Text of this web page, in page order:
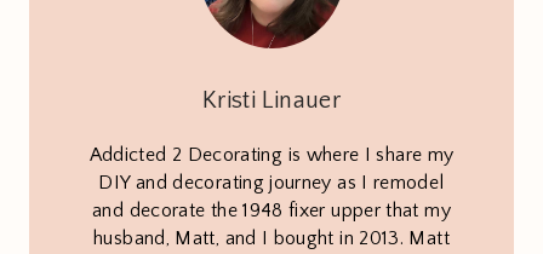
Kristi Linauer
Addicted 2 Decorating is where I share my
DIY and decorating journey as I remodel
and decorate the 1948 fixer upper that my
husband, Matt, and I bought in 2013. Matt